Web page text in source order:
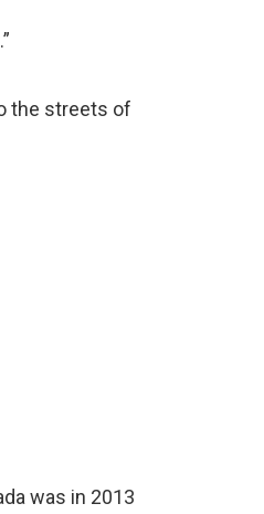
the streets of
was in 2013